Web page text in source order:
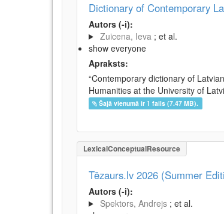
Dictionary of Contemporary
Autors (-i):
Zuicena, Ieva ; et al.
show everyone
Apraksts:
“Contemporary dictionary of
Humanities at the University of
Šajā vienumā ir 1 fails (7.47 MB).
LexicalConceptualResource
Tēzaurs.lv 2026 (Summer
Autors (-i):
Spektors, Andrejs ; et al.